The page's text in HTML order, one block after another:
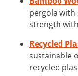
pergola with
strength
Recycled
sustainable
recycled